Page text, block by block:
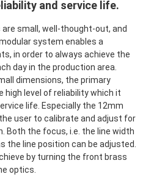
and service life.
small, well-thought-out, and
system enables a
in order to always achieve the
day in the production area.
dimensions, the primary
level of reliability which it
life. Especially the 12mm
user to calibrate and adjust for
Both the focus, i.e. the line width
the line position can be adjusted.
by turning the front brass
optics.